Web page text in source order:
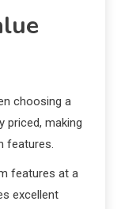
choosing a
priced, making
features.
features at a
excellent